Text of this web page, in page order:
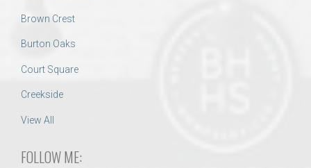
Brown Crest
Burton Oaks
Court Square
Creekside
View All
FOLLOW ME: